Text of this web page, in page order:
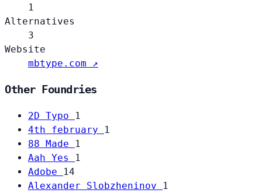
1
Alternatives
3
Website
mbtype.com ↗
Other Foundries
2D Typo
1
4th february
1
88 Made
1
Aah Yes
1
Adobe
14
Alexander Slobzheninov
1